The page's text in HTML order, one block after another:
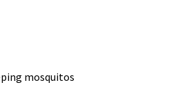
mosquitos